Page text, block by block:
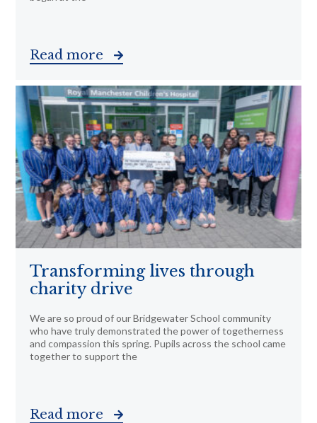
Read more
Transforming lives through
charity drive
We are so proud of our Bridgewater School community
who have truly demonstrated the power of togetherness
and compassion this spring. Pupils across the school came
together to support the
Read more